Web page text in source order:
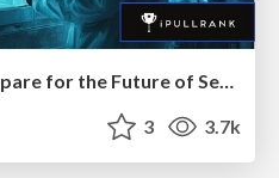
SEO in 2025: How to Prepare for the Future of Search
3 3.7k